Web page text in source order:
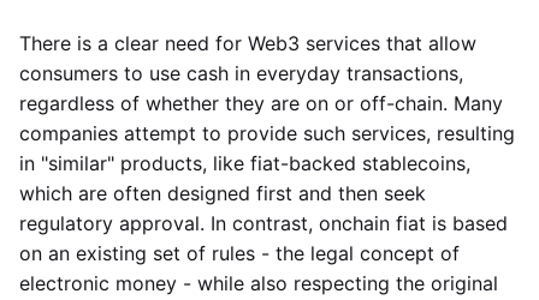
There is a clear need for Web3 services that allow
consumers to use cash in everyday transactions,
regardless of whether they are on or off-chain. Many
companies attempt to provide such services, resulting
in "similar" products, like fiat-backed stablecoins,
which are often designed first and then seek
regulatory approval. In contrast, onchain fiat is based
on an existing set of rules - the legal concept of
electronic money - while also respecting the original